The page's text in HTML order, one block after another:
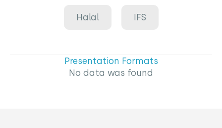
Halal IFS
Presentation Formats
No data was found